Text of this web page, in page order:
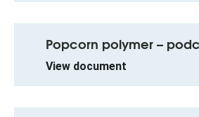
Popcorn polymer –
View document